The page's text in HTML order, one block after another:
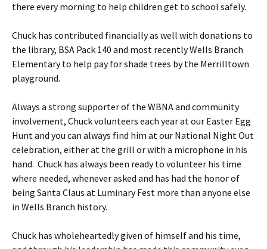
there every morning to help children get to school safely.
Chuck has contributed financially as well with donations to
the library, BSA Pack 140 and most recently Wells Branch
Elementary to help pay for shade trees by the Merrilltown
playground.
Always a strong supporter of the WBNA and community
involvement, Chuck volunteers each year at our Easter Egg
Hunt and you can always find him at our National Night Out
celebration, either at the grill or with a microphone in his
hand. Chuck has always been ready to volunteer his time
where needed, whenever asked and has had the honor of
being Santa Claus at Luminary Fest more than anyone else
in Wells Branch history.
Chuck has wholeheartedly given of himself and his time,